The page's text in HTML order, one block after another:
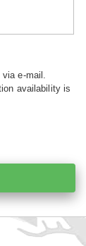
e-mail.
availability is